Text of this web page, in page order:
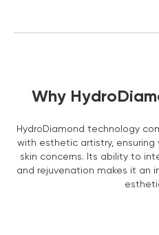
Why
HydroDiamond technology
with esthetic artistry, ensuring
skin concerns. Its ability to
and rejuvenation makes it an
3 Year
We pride ourselves in top-tier quality
36-month warranty and a lifetime
Learn more ›